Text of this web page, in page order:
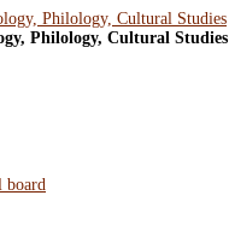
Philology, Cultural Studies
board